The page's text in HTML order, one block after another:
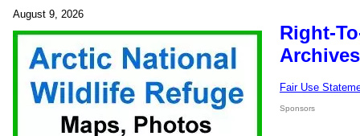
August 9, 2026
Right-
Fair Use
Sponsors